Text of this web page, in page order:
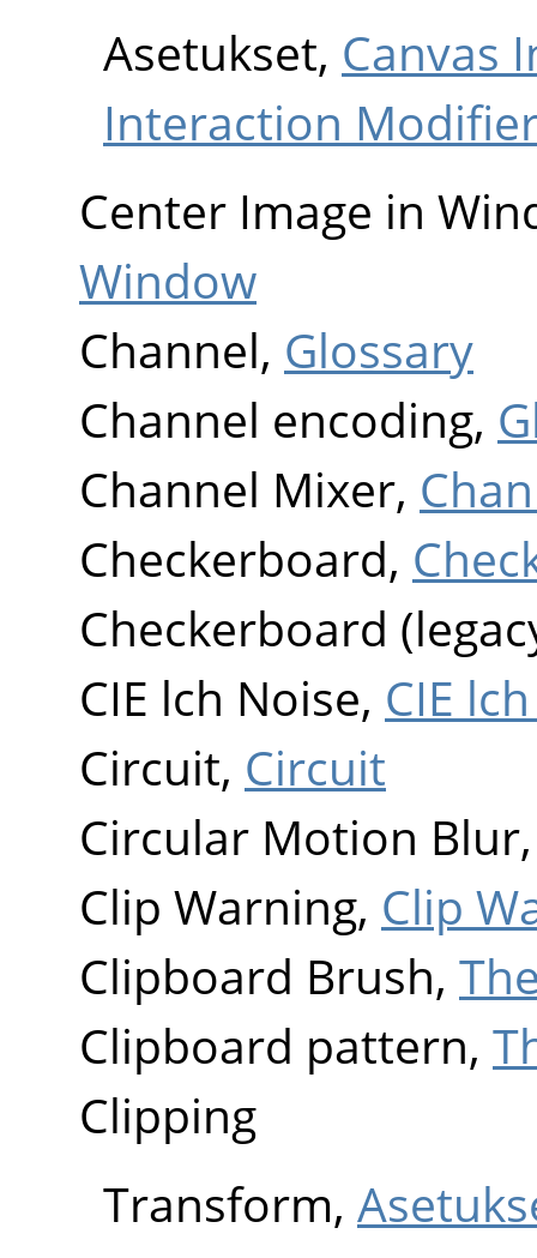
Asetukset, Canvas
Interaction
Center Image in
Window
Channel, Glossary
Channel encoding,
Channel Mixer,
Checkerboard,
Checkerboard
CIE lch Noise, CIE
Circuit, Circuit
Circular Motion
Clip Warning, Clip
Clipboard Brush,
Clipboard pattern,
Clipping
Transform,